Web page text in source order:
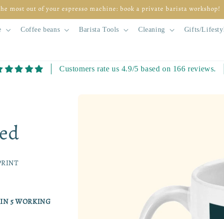
most out of your espresso machine: book a private barista workshop!
Coffee beans Barista Tools Cleaning Gifts/
Customers rate us 4.9/5 based on 166 reviews.
5 WORKING